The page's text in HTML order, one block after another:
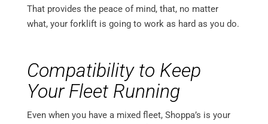
That provides the peace of mind, that, no matter
what, your forklift is going to work as hard as you do.
Compatibility to Keep
Your Fleet Running
Even when you have a mixed fleet, Shoppa’s is your